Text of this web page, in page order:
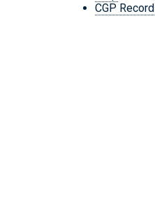
CGP Record